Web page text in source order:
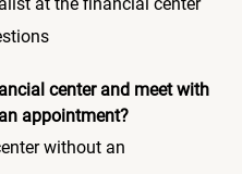
center and meet with
appointment?
without an